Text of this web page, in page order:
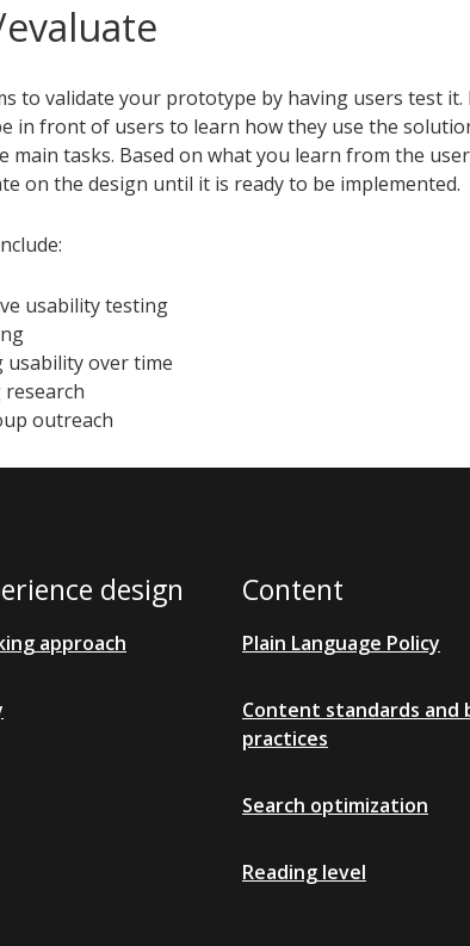
to validate your prototype by having users test
in front of users to learn how they use the
main tasks. Based on what you learn from the
on the design until it is ready to be implemented.
usability testing
usability over time
outreach
design
approach
Content
Plain Language Policy
Content standards and
practices
Search optimization
Reading level